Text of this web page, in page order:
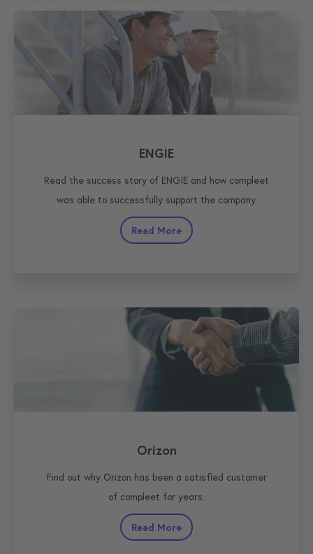
ENGIE
Read the success story of ENGIE and how compleet
was able to successfully support the company.
Read More
Orizon
Find out why Orizon has been a satisfied customer
of compleet for years.
Read More